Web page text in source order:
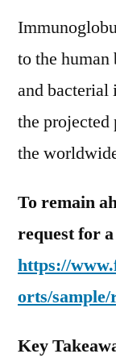
to the
and bacterial
the projected
the
To remain
request for
https://
orts/sample/
Key